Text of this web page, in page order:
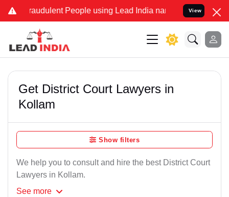
Fraudulent People using Lead India name to Resolve your
View
Get District Court Lawyers in
Kollam
Show filters
We help you to consult and hire the best District Court
Lawyers in Kollam.
See more